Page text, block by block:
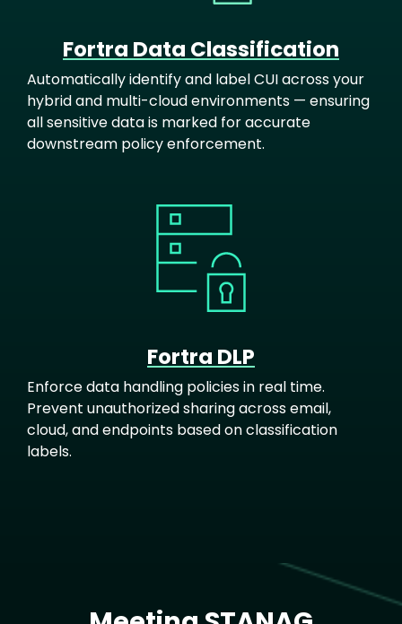
Fortra Data Classification
Automatically identify and label CUI across your
hybrid and multi-cloud environments — ensuring
all sensitive data is marked for accurate
downstream policy enforcement.
Fortra DLP
Enforce data handling policies in real time.
Prevent unauthorized sharing across email,
cloud, and endpoints based on classification
labels.